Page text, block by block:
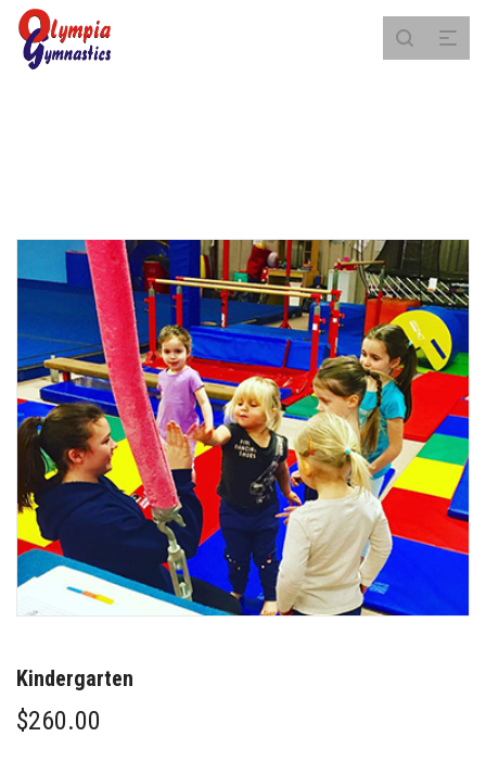
Kindergarten
$260.00